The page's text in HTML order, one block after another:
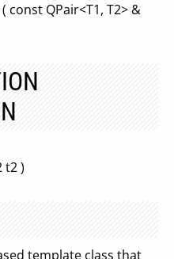
( const QPair<T1, T2> &
t2 )
template class that